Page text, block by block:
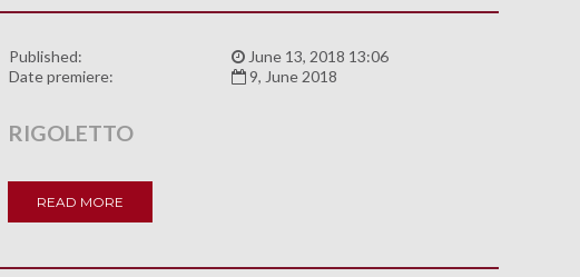
Published:
June 13, 2018 13:06
Date premiere:
9, June 2018
RIGOLETTO
READ MORE